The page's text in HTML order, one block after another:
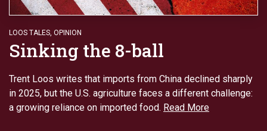
LOOS TALES, OPINION
Sinking the 8-ball
Trent Loos writes that imports from China declined sharply
in 2025, but the U.S. agriculture faces a different challenge:
a growing reliance on imported food. Read More